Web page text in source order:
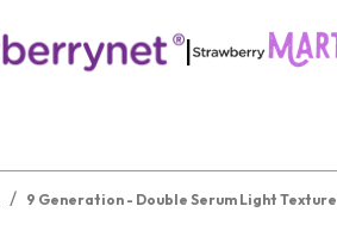
|
/ 9 Generation - Double Serum Light Texture